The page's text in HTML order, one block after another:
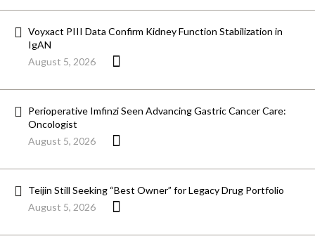
Voyxact PIII Data Confirm Kidney Function Stabilization in
IgAN
August 5, 2026
Perioperative Imfinzi Seen Advancing Gastric Cancer Care:
Oncologist
August 5, 2026
Teijin Still Seeking “Best Owner” for Legacy Drug Portfolio
August 5, 2026